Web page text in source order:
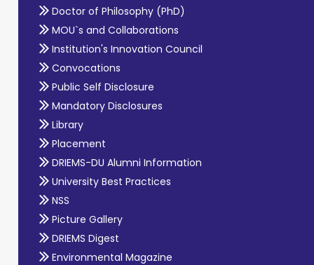
Doctor of Philosophy (PhD)
MOU`s and Collaborations
Institution's Innovation Council
Convocations
Public Self Disclosure
Mandatory Disclosures
Library
Placement
DRIEMS-DU Alumni Information
University Best Practices
NSS
Picture Gallery
DRIEMS Digest
Environmental Magazine